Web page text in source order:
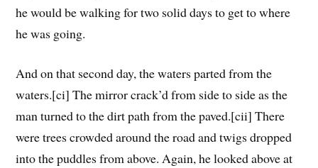
he would be walking for two solid days to get to where
he was going.
And on that second day, the waters parted from the
waters.[ci] The mirror crack’d from side to side as the
man turned to the dirt path from the paved.[cii] There
were trees crowded around the road and twigs dropped
into the puddles from above. Again, he looked above at